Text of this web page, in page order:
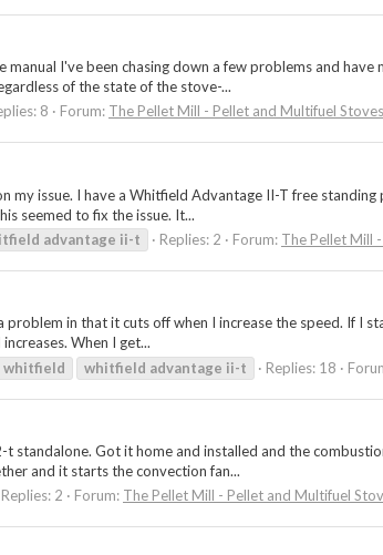
I've been chasing down a few problems and
of the state of the stove-...
8 Forum: The Pellet Mill - Pellet and Multifuel Stoves
my issue. I have a Whitfield Advantage II-T free
seemed to fix the issue. It...
advantage ii-t Replies: 2 Forum: The Pellet Mill
in that it cuts off when I increase the speed. If I
When I get...
whitfield whitfield advantage ii-t Replies: 18
standalone. Got it home and installed and the
and it starts the convection fan...
Replies: 2 Forum: The Pellet Mill - Pellet and Multifuel